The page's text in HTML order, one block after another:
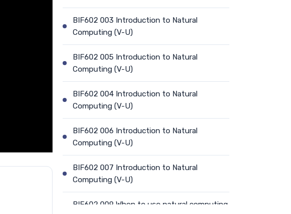
BIF602 003 Introduction to Natural
Computing (V-U)
BIF602 005 Introduction to Natural
Computing (V-U)
BIF602 004 Introduction to Natural
Computing (V-U)
BIF602 006 Introduction to Natural
Computing (V-U)
BIF602 007 Introduction to Natural
Computing (V-U)
BIF602 009 When to use natural computing